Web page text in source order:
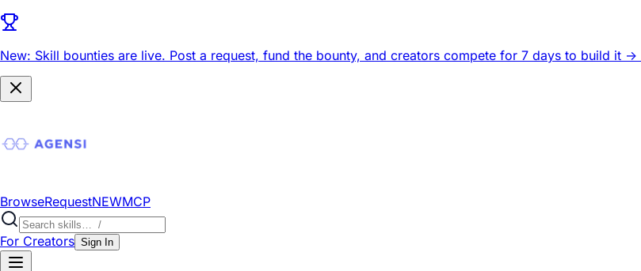
New: Skill bounties are live. Post a request, fund the bounty, and creators compete for 7 days to build it ->
BrowseRequestNEWMCP
For Creators Sign In